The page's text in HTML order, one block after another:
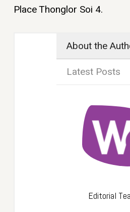
Place Thonglor Soi 4.
About the
Latest Posts
Editorial